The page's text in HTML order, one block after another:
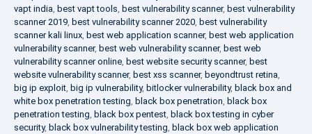
vapt india, best vapt tools, best vulnerability scanner, best vulnerability
scanner 2019, best vulnerability scanner 2020, best vulnerability
scanner kali linux, best web application scanner, best web application
vulnerability scanner, best web vulnerability scanner, best web
vulnerability scanner online, best website security scanner, best
website vulnerability scanner, best xss scanner, beyondtrust retina,
big ip exploit, big ip vulnerability, bitlocker vulnerability, black box and
white box penetration testing, black box penetration, black box
penetration testing, black box pentest, black box testing in cyber
security, black box vulnerability testing, black box web application